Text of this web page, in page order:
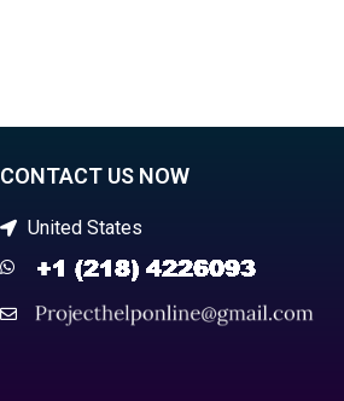
CONTACT US NOW
United States